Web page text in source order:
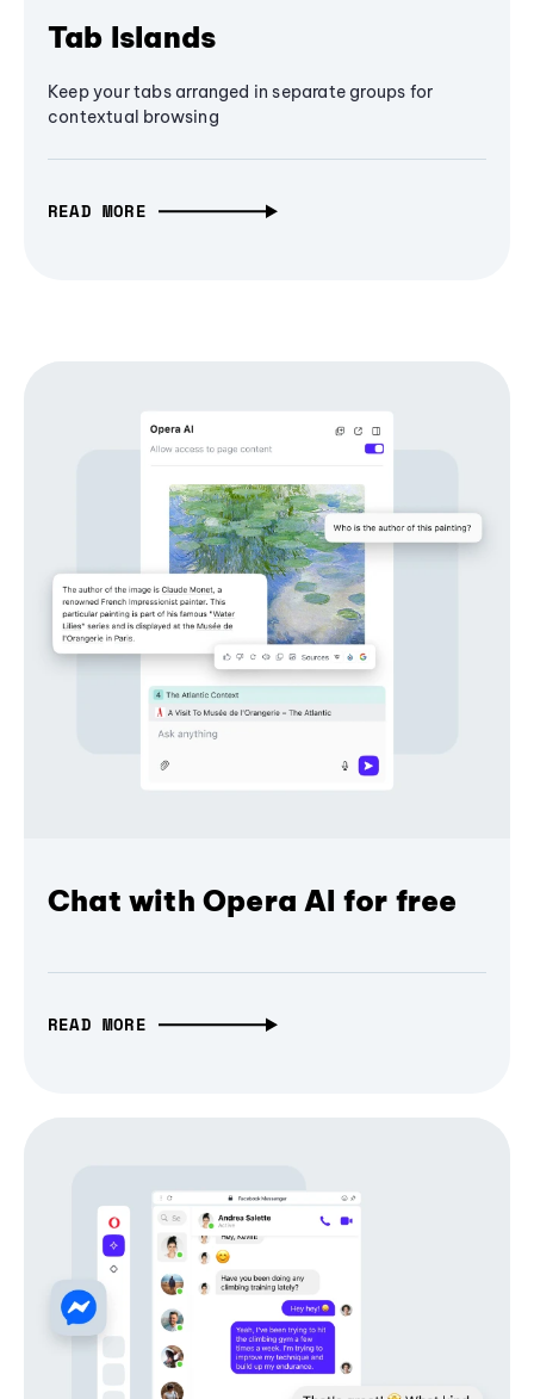
Tab Islands
Keep your tabs arranged in separate groups for
contextual browsing
READ MORE
Chat with Opera AI for free
READ MORE